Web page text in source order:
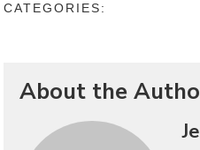
CATEGORIES:
About the